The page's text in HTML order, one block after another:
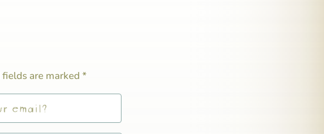
are marked *